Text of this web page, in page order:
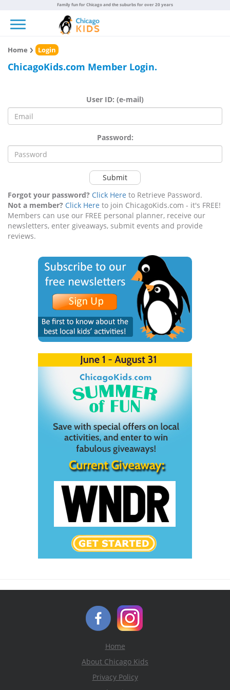
Family fun for Chicago and the suburbs for over 20 years
Home Login
ChicagoKids.com Member Login.
User ID: (e-mail)
Password:
Submit
Forgot your password? Click Here to Retrieve Password.
Not a member? Click Here to join ChicagoKids.com - it's FREE!
Members can use our FREE personal planner, receive our
newsletters, enter giveaways, submit events and provide
reviews.
Home
About Chicago Kids
Privacy Policy